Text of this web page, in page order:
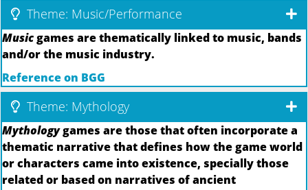
Theme: Music/Performance
Musicgames are thematically linked to music, bands
and/or the music industry.
Reference on BGG
Theme: Mythology
Mythologygames are those that often incorporate a
thematic narrative that defines how the game world
or characters came into existence, specially those
related or based on narratives of ancient